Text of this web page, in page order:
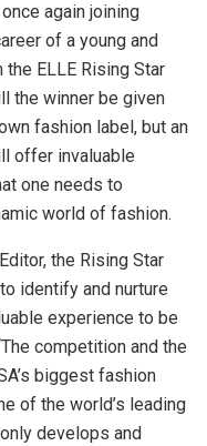
again joining
of a young and
ELLE Rising Star
the winner be given
fashion label, but an
offer invaluable
one needs to
world of fashion.
the Rising Star
identify and nurture
experience to be
competition and the
biggest fashion
of the world’s leading
develops and